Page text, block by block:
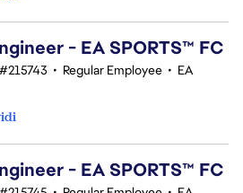
- EA SPORTS™ FC
• Regular Employee • EA
- EA SPORTS™ FC